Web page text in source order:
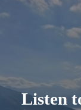
Listen